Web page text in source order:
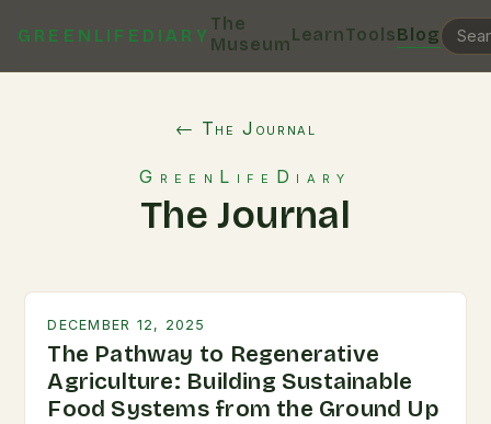
GREENLIFEDIARY
The
MuseumLearnToolsBlog
← The Journal
GreenLifeDiary
The Journal
DECEMBER 12, 2025
The Pathway to Regenerative
Agriculture: Building Sustainable
Food Systems from the Ground Up